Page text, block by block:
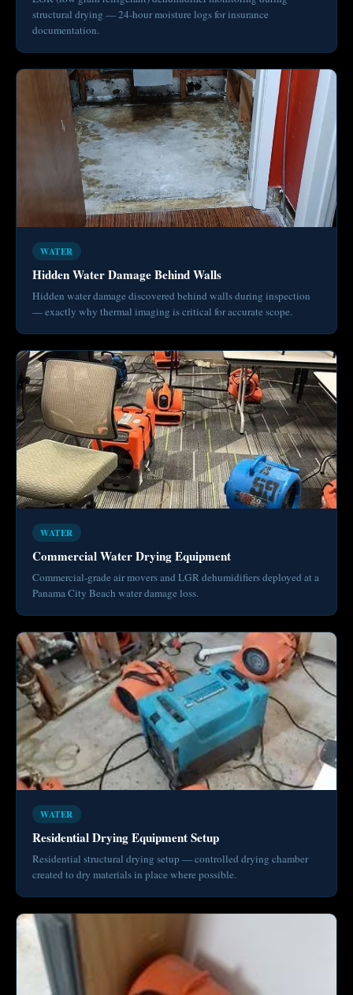
structural drying — 24-hour moisture logs for insurance
documentation.
WATER
Hidden Water Damage Behind Walls
Hidden water damage discovered behind walls during inspection
— exactly why thermal imaging is critical for accurate scope.
WATER
Commercial Water Drying Equipment
Commercial-grade air movers and LGR dehumidifiers deployed at a
Panama City Beach water damage loss.
WATER
Residential Drying Equipment Setup
Residential structural drying setup — controlled drying chamber
created to dry materials in place where possible.